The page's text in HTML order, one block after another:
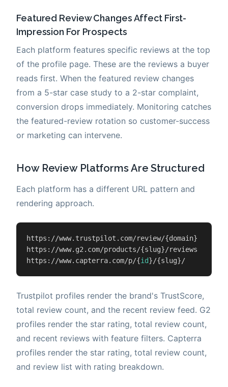
Featured Review Changes Affect First-
Impression For Prospects
Each platform features specific reviews at the top
of the profile page. These are the reviews a buyer
reads first. When the featured review changes
from a 5-star case study to a 2-star complaint,
conversion drops immediately. Monitoring catches
the featured-review rotation so customer-success
or marketing can intervene.
How Review Platforms Are Structured
Each platform has a different URL pattern and
rendering approach.
https://www.trustpilot.com/review/{domain}
https://www.g2.com/products/{slug}/reviews
https://www.capterra.com/p/{id}/{slug}/
Trustpilot profiles render the brand's TrustScore,
total review count, and the recent review feed. G2
profiles render the star rating, total review count,
and recent reviews with feature filters. Capterra
profiles render the star rating, total review count,
and review list with rating breakdown.